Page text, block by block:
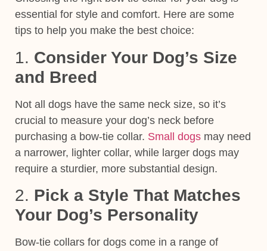
essential for style and comfort. Here are some
tips to help you make the best choice:
1. Consider Your Dog’s Size
and Breed
Not all dogs have the same neck size, so it’s
crucial to measure your dog’s neck before
purchasing a bow-tie collar. Small dogs may need
a narrower, lighter collar, while larger dogs may
require a sturdier, more substantial design.
2. Pick a Style That Matches
Your Dog’s Personality
Bow-tie collars for dogs come in a range of